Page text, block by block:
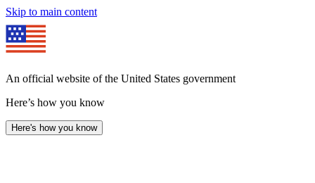
Skip to main content
An official website of the United States government
Here’s how you know
Here's how you know